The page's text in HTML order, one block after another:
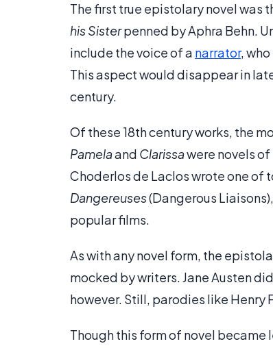
The first true epistolary novel was
his Sisterpenned by Aphra Behn.
include the voice of a narrator,
This aspect would disappear in
century.
Of these 18th century works, the
Pamelaand Clarissawere novels
Choderlos de Laclos wrote one of
Dangereuses(Dangerous
popular films.
As with any novel form, the
mocked by writers. Jane Austen
however. Still, parodies like Henry
Though this form of novel became